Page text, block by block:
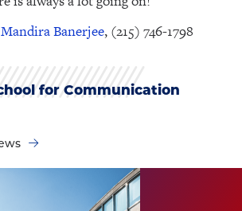
Mandira Banerjee, (215) 746-1798
for Communication